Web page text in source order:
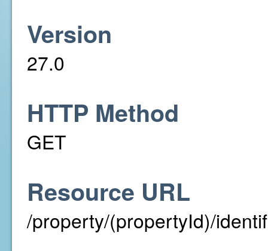
Version
27.0
HTTP Method
GET
Resource URL
/property/(propertyId)/